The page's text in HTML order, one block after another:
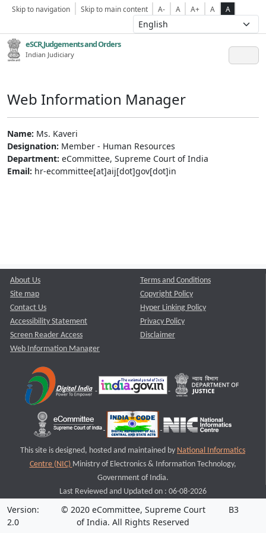
Skip to navigation Skip to main content A- A A+ A A
eSCR,Judgements and Orders
Indian Judiciary
Web Information Manager
Name: Ms. Kaveri
Designation: Member - Human Resources
Department: eCommittee, Supreme Court of India
Email: hr-ecommittee[at]aij[dot]gov[dot]in
About Us
Site map
Contact Us
Accessibility Statement
Screen Reader Access
Web Information Manager
Terms and Conditions
Copyright Policy
Hyper Linking Policy
Privacy Policy
Disclaimer
This site is designed, hosted and maintained by National Informatics
Centre (NIC) Ministry of Electronics & Information Technology,
Government of India.
Last Reviewed and Updated on : 06-08-2026
Version:
2.0
© 2020 eCommittee, Supreme Court
of India. All Rights Reserved
B3